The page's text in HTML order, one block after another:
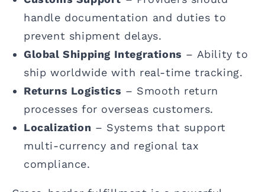
handle documentation and duties to
prevent shipment delays.
Global Shipping Integrations – Ability to
ship worldwide with real-time tracking.
Returns Logistics – Smooth return
processes for overseas customers.
Localization – Systems that support
multi-currency and regional tax
compliance.